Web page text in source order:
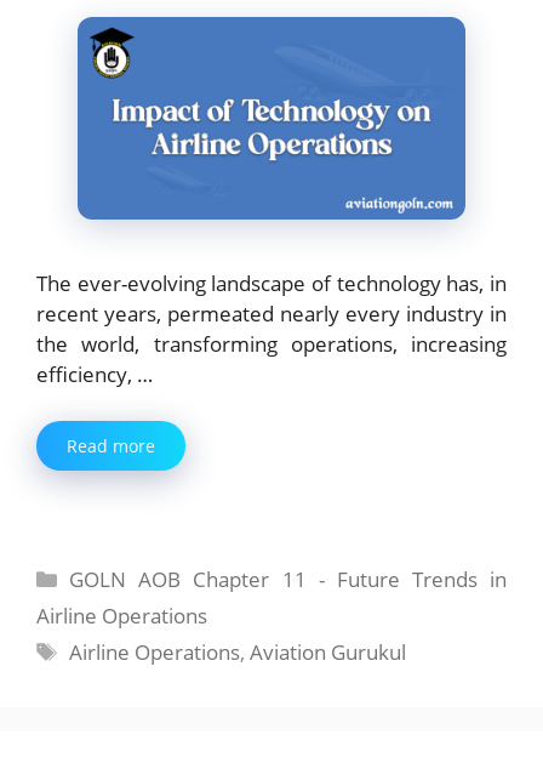
The ever-evolving landscape of technology has, in
recent years, permeated nearly every industry in
the world, transforming operations, increasing
efficiency, …
Read more
Categories
GOLN AOB Chapter 11 - Future Trends in
Airline Operations
Tags
Airline Operations,Aviation Gurukul